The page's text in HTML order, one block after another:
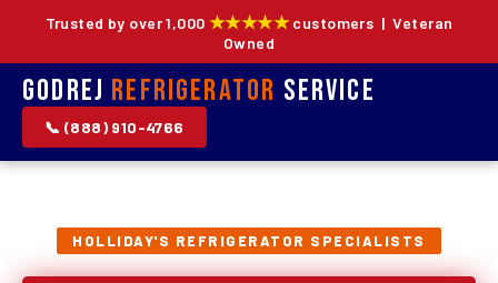
Trusted by over 1,000 ★★★★★customers | Veteran
Owned
Godrej Refrigerator Service
📞 (888) 910-4766
HOLLIDAY'S REFRIGERATOR SPECIALISTS